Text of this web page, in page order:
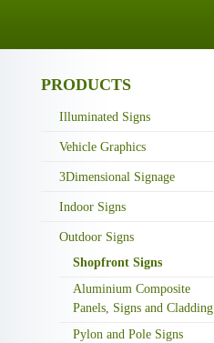
PRODUCTS
Illuminated Signs
Vehicle Graphics
3Dimensional Signage
Indoor Signs
Outdoor Signs
Shopfront Signs
Aluminium Composite
Panels, Signs and Cladding
Pylon and Pole Signs